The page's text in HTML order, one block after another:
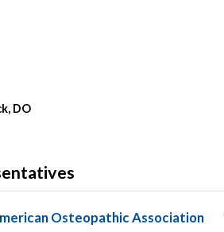
DO
Osteopathic Association